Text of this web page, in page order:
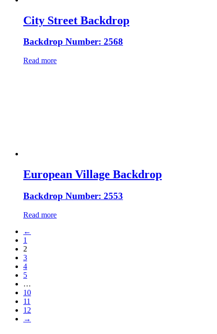
City Street Backdrop
Backdrop Number: 2568
Read more
European Village Backdrop
Backdrop Number: 2553
Read more
←
1
2
3
4
5
…
10
11
12
→